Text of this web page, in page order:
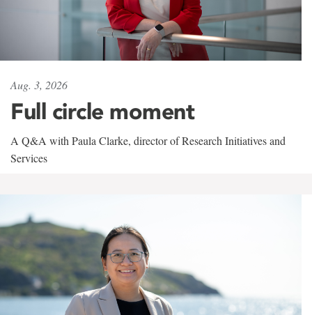
Aug. 3, 2026
Full circle moment
A Q&A with Paula Clarke, director of Research Initiatives and
Services